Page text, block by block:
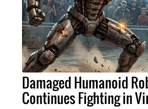
Damaged Humanoid
Continues Fighting in